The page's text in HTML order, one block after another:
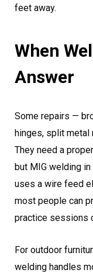
feet away.
When
Answer
Some repairs —
hinges, split metal
They need a
but MIG welding
uses a wire feed
most people can
practice sessions
For outdoor
welding handles